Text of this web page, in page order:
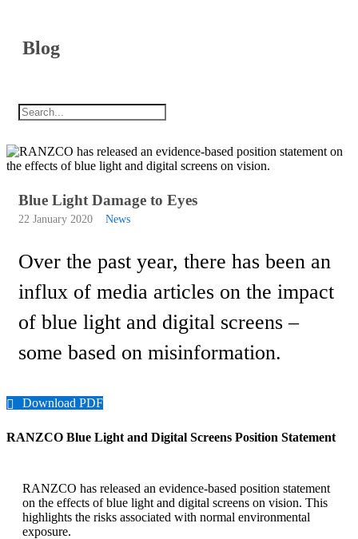
Blog
Blue Light Damage to Eyes
22 January 2020 News
Over the past year, there has been an
influx of media articles on the impact
of blue light and digital screens –
some based on misinformation.
Download PDF
RANZCO Blue Light and Digital Screens Position Statement
RANZCO has released an evidence-based position statement
on the effects of blue light and digital screens on vision. This
highlights the risks associated with normal environmental
exposure.